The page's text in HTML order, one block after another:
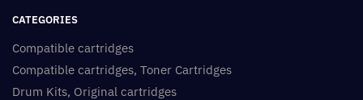
CATEGORIES
Compatible cartridges
Compatible cartridges, Toner Cartridges
Drum Kits, Original cartridges